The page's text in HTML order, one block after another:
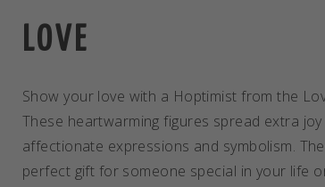
LOVE
Show your love with a Hoptimist from the
These heartwarming figures spread extra
affectionate expressions and symbolism.
perfect gift for someone special in your life